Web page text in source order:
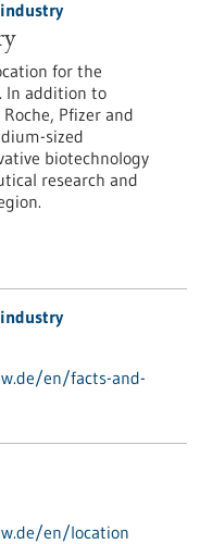
for the
In addition to
Pfizer and
sized
biotechnology
research and
en/facts-and-
en/location